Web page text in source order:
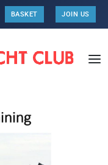
BASKET JOIN US